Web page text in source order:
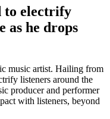
to electrify
as he drops
music artist. Hailing from
listeners around the
producer and performer
with listeners, beyond